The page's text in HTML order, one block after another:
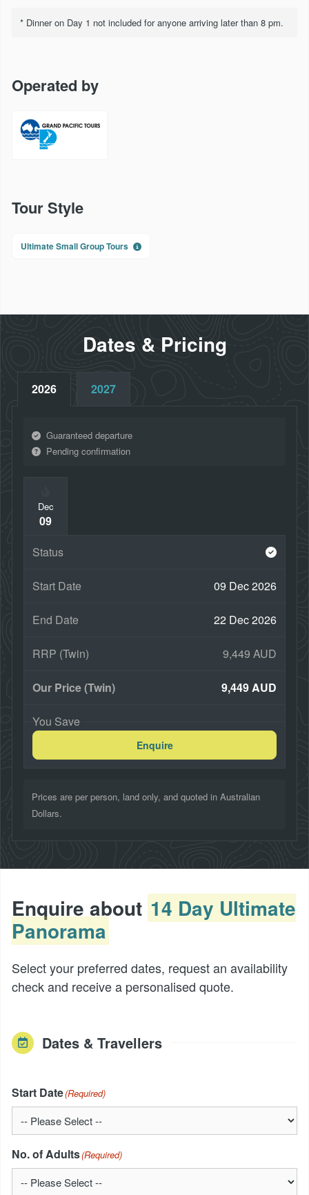
Cruise Lake Wakatipu on the TSS Earnslaw
Te Papa, NZ's National Museum
Thermal mud pools and geysers
Te Puia traditional Mãori Hãngi and Concert
and Auckland
* Dinner on Day 1 not included for anyone arriving later than 8 pm.
Operated by
Tour Style
Ultimate Small Group Tours
Dates & Pricing
2026 2027
Guaranteed departure
Pending confirmation
Dec
09
09 Dec 2026
22 Dec 2026
9,449 AUD
9,449 AUD
Enquire
Prices are per person, land only, and quoted in Australian
Dollars.
Enquire about 14 Day Ultimate
Panorama
Select your preferred dates, request an availability
check and receive a personalised quote.
Dates & Travellers
Start Date(Required)
No. of Adults(Required)